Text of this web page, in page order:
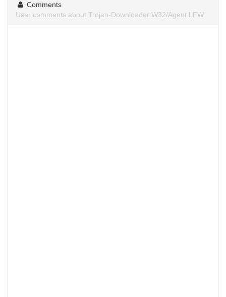
Comments
User comments about Trojan-Downloader:W32/Agent.LFW.